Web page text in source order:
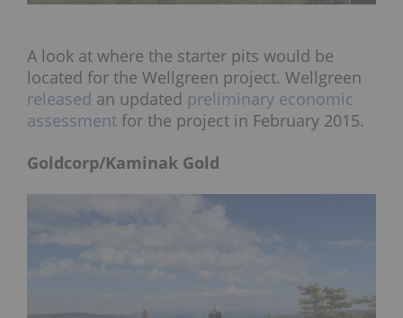
A look at where the starter pits would be
located for the Wellgreen project. Wellgreen
released an updated preliminary economic
assessment for the project in February 2015.
Goldcorp/Kaminak Gold